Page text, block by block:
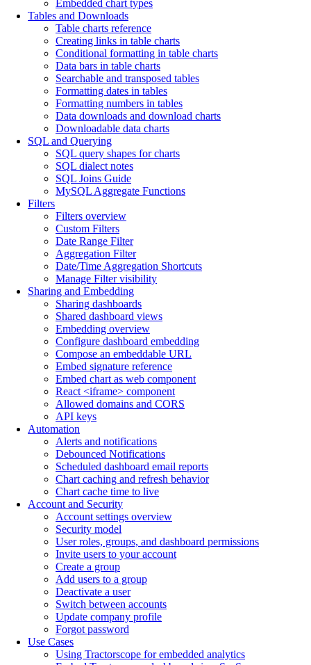
Embedded chart types
Tables and Downloads
Table charts reference
Creating links in table charts
Conditional formatting in table charts
Data bars in table charts
Searchable and transposed tables
Formatting dates in tables
Formatting numbers in tables
Data downloads and download charts
Downloadable data charts
SQL and Querying
SQL query shapes for charts
SQL dialect notes
SQL Joins Guide
MySQL Aggregate Functions
Filters
Filters overview
Custom Filters
Date Range Filter
Aggregation Filter
Date/Time Aggregation Shortcuts
Manage Filter visibility
Sharing and Embedding
Sharing dashboards
Shared dashboard views
Embedding overview
Configure dashboard embedding
Compose an embeddable URL
Embed signature reference
Embed chart as web component
React <iframe> component
Allowed domains and CORS
API keys
Automation
Alerts and notifications
Debounced Notifications
Scheduled dashboard email reports
Chart caching and refresh behavior
Chart cache time to live
Account and Security
Account settings overview
Security model
User roles, groups, and dashboard permissions
Invite users to your account
Create a group
Add users to a group
Deactivate a user
Switch between accounts
Update company profile
Forgot password
Use Cases
Using Tractorscope for embedded analytics